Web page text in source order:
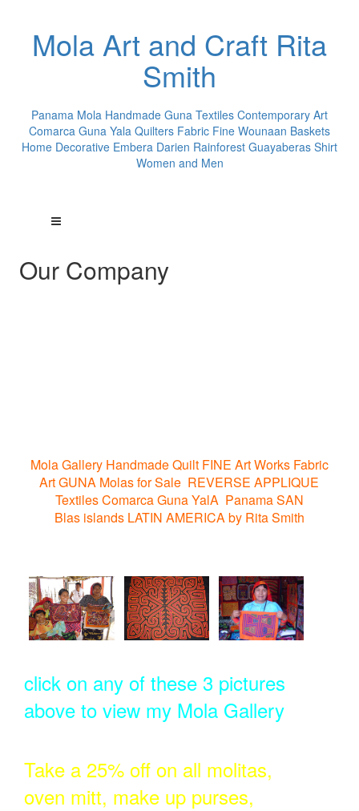
Mola Art and Craft Rita
Smith
Panama Mola Handmade Guna Textiles Contemporary Art
Comarca Guna Yala Quilters Fabric Fine Wounaan Baskets
Home Decorative Embera Darien Rainforest Guayaberas Shirt
Women and Men
Our Company
Mola Gallery Handmade Quilt FINE Art Works Fabric
Art GUNA Molas for Sale REVERSE APPLIQUE
Textiles Comarca Guna YalA Panama SAN
Blas islands LATIN AMERICA by Rita Smith
click on any of these 3 pictures
above to view my Mola Gallery
Take a 25% off on all molitas,
oven mitt, make up purses,